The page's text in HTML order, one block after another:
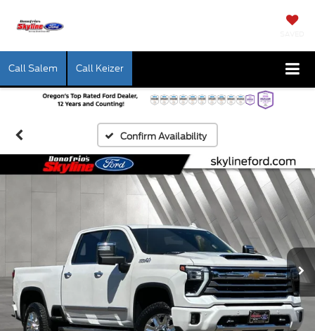
Call Salem Call Keizer
Confirm Availability